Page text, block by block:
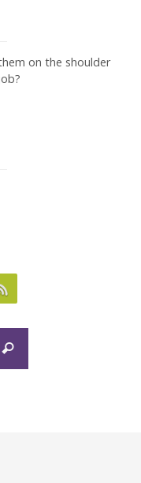
on the shoulder
Search